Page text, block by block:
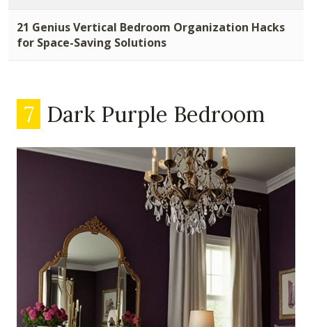
21 Genius Vertical Bedroom Organization Hacks
for Space-Saving Solutions
7 Dark Purple Bedroom